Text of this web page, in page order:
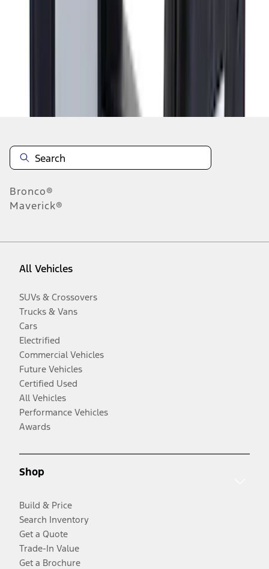
Bronco®
Maverick®
All Vehicles
SUVs & Crossovers
Trucks & Vans
Cars
Electrified
Commercial Vehicles
Future Vehicles
Certified Used
All Vehicles
Performance Vehicles
Awards
Shop
Build & Price
Search Inventory
Get a Quote
Trade-In Value
Get a Brochure